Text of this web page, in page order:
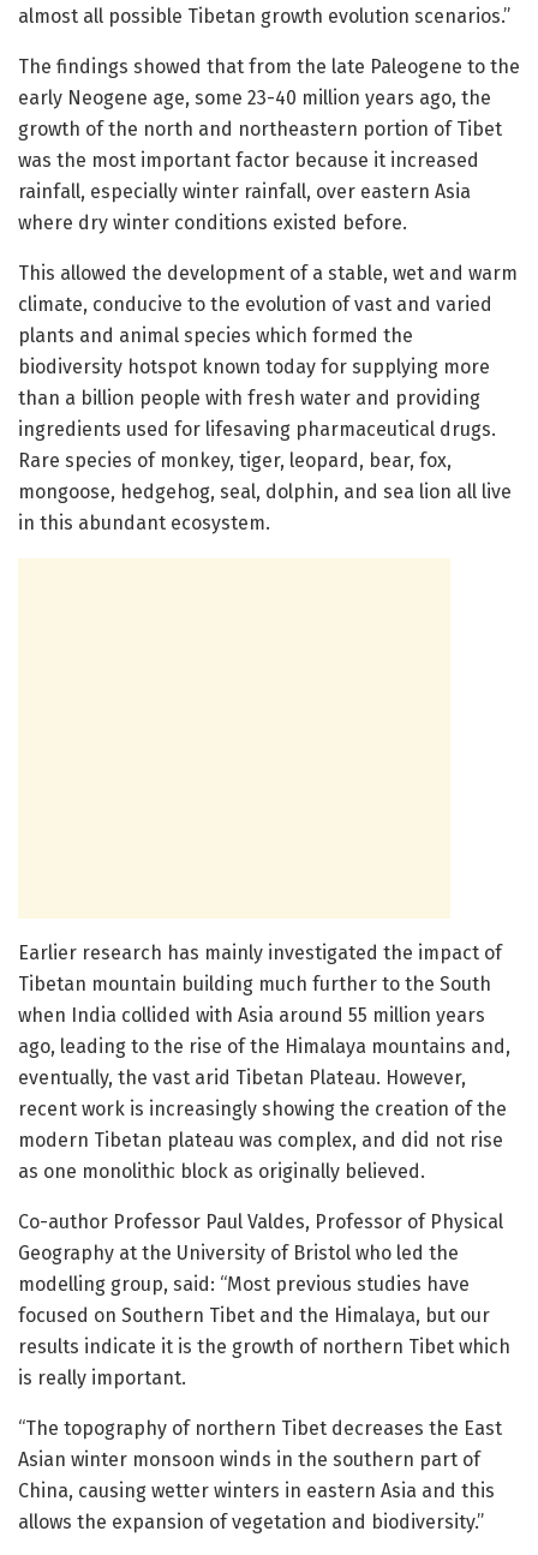
almost all possible Tibetan growth evolution scenarios.”
The findings showed that from the late Paleogene to the
early Neogene age, some 23-40 million years ago, the
growth of the north and northeastern portion of Tibet
was the most important factor because it increased
rainfall, especially winter rainfall, over eastern Asia
where dry winter conditions existed before.
This allowed the development of a stable, wet and warm
climate, conducive to the evolution of vast and varied
plants and animal species which formed the
biodiversity hotspot known today for supplying more
than a billion people with fresh water and providing
ingredients used for lifesaving pharmaceutical drugs.
Rare species of monkey, tiger, leopard, bear, fox,
mongoose, hedgehog, seal, dolphin, and sea lion all live
in this abundant ecosystem.
Earlier research has mainly investigated the impact of
Tibetan mountain building much further to the South
when India collided with Asia around 55 million years
ago, leading to the rise of the Himalaya mountains and,
eventually, the vast arid Tibetan Plateau. However,
recent work is increasingly showing the creation of the
modern Tibetan plateau was complex, and did not rise
as one monolithic block as originally believed.
Co-author Professor Paul Valdes, Professor of Physical
Geography at the University of Bristol who led the
modelling group, said: “Most previous studies have
focused on Southern Tibet and the Himalaya, but our
results indicate it is the growth of northern Tibet which
is really important.
“The topography of northern Tibet decreases the East
Asian winter monsoon winds in the southern part of
China, causing wetter winters in eastern Asia and this
allows the expansion of vegetation and biodiversity.”